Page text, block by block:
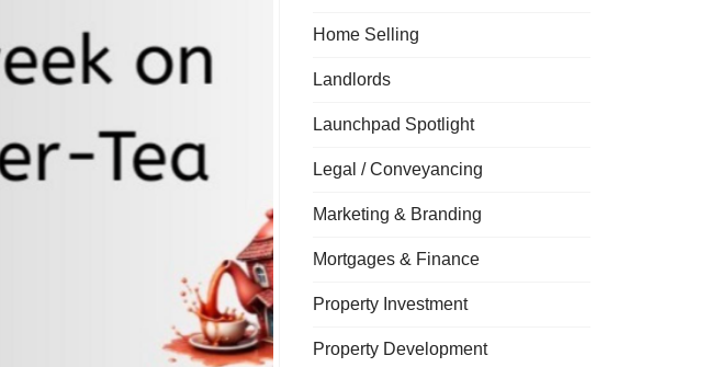
Home Selling
Landlords
Launchpad Spotlight
Legal / Conveyancing
Marketing & Branding
Mortgages & Finance
Property Investment
Property Development